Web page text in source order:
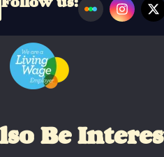
Follow us:
Be